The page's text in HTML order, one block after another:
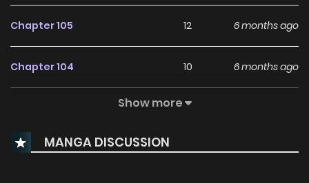
Chapter 105 12 6 months ago
Chapter 104 10 6 months ago
10
Chapter 102 11 7 months ago
Show more
MANGA DISCUSSION